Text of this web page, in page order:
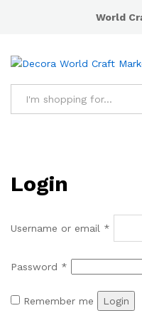
World
Login
Username or email *
Password *
Remember me Login